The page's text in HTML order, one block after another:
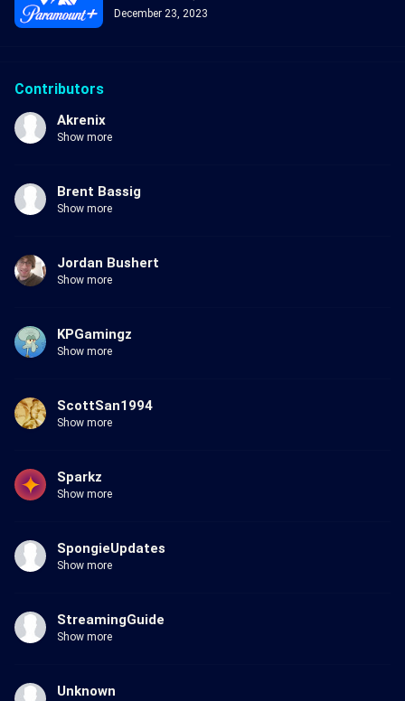
December 23, 2023
Contributors
Akrenix
Show more
Brent Bassig
Show more
Jordan Bushert
Show more
KPGamingz
Show more
ScottSan1994
Show more
Sparkz
Show more
SpongieUpdates
Show more
StreamingGuide
Show more
Unknown